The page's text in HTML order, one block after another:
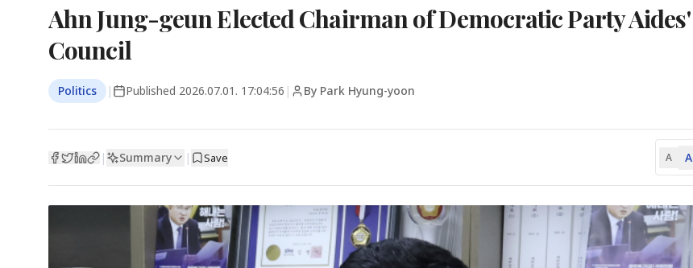
Ahn Jung-geun Elected Chairman of Democratic Party Aides'
Council
Politics | Published 2026.07.01. 17:04:56 | By Park Hyung-yoon
| Summary | Save A A